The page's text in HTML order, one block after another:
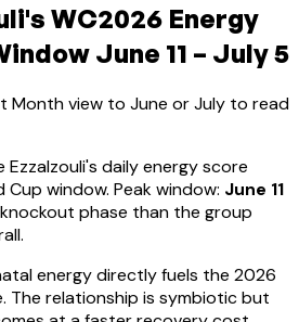
WC2026 Energy
June 11 – July 5
Month view to June or July to read
Ezzalzouli's daily energy score
window. Peak window: June 11
phase than the group
energy directly fuels the 2026
The relationship is symbiotic but